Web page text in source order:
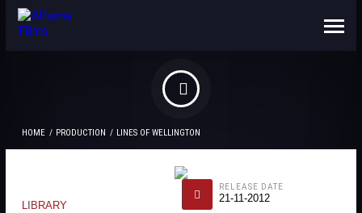
ABOUT US
CONTACTS
HOME PRODUCTION LINES OF WELLINGTON
LIBRARY
RELEASE DATE
21-11-2012